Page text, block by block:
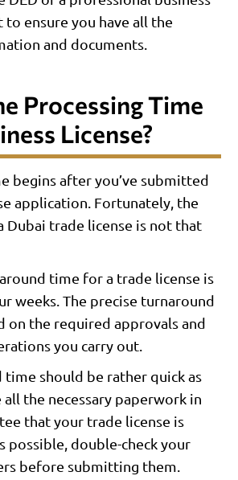
to ensure you have all the
and documents.
Processing Time
License?
begins after you’ve submitted
application. Fortunately, the
trade license is not that
time for a trade license is
weeks. The precise turnaround
on the required approvals and
you carry out.
should be rather quick as
all the necessary paperwork in
that your trade license is
possible, double-check your
before submitting them.